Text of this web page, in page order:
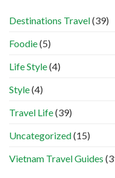
Destinations Travel(39)
Foodie(5)
Life Style(4)
Style(4)
Travel Life(39)
Uncategorized(15)
Vietnam Travel Guides